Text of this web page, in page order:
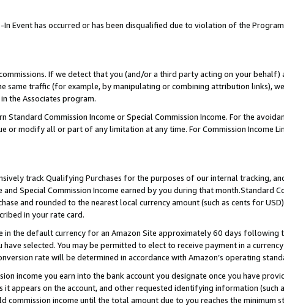
Event has occurred or has been disqualified due to violation of the
If we detect that you (and/or a third party acting on your
same traffic (for example, by manipulating or combining attribution links),
the Associates program.
Commission Income or Special Commission Income. For the
modify all or part of any limitation at any time. For Commission Income
track Qualifying Purchases for the purposes of our internal tracking,
Special Commission Income earned by you during that month.Standard
and rounded to the nearest local currency amount (such as cents for
in your rate card.
in the default currency for an Amazon Site approximately 60 days following
selected. You may be permitted to elect to receive payment in a
rate will be determined in accordance with Amazon’s operating
income you earn into the bank account you designate once you have
appears on the account, and other requested identifying information (such
income until the total amount due to you reaches the minimum